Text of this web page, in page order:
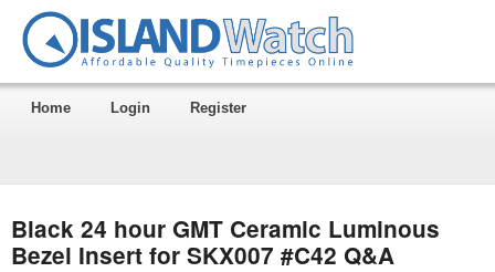
Home Login Register
Black 24 hour GMT Ceramic Luminous
Bezel Insert for SKX007 #C42 Q&A